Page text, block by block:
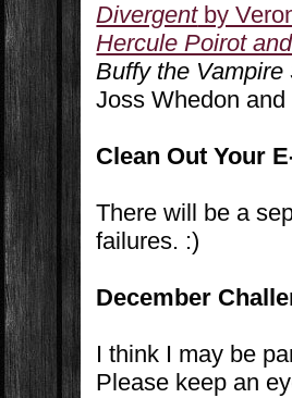
Divergentby
Hercule Poirot
Buffy the
Joss Whedon and
Clean Out Your
There will be a
failures. :)
December
I think I may be
Please keep an